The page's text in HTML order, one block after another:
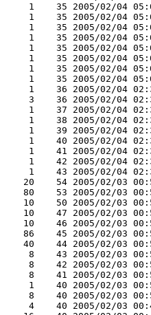
1    35 2005/02/04
1    35 2005/02/04
1    35 2005/02/04
1    35 2005/02/04
1    35 2005/02/04
1    35 2005/02/04
1    35 2005/02/04
1    35 2005/02/04
1    36 2005/02/04
3    36 2005/02/04
1    37 2005/02/04
1    38 2005/02/04
1    39 2005/02/04
1    40 2005/02/04
1    41 2005/02/04
1    42 2005/02/04
1    43 2005/02/04
20    54 2005/02/03
80    53 2005/02/03
10    50 2005/02/03
10    47 2005/02/03
10    46 2005/02/03
86    45 2005/02/03
40    44 2005/02/03
8    43 2005/02/03
8    42 2005/02/03
8    41 2005/02/03
1    40 2005/02/03
8    40 2005/02/03
4    40 2005/02/03